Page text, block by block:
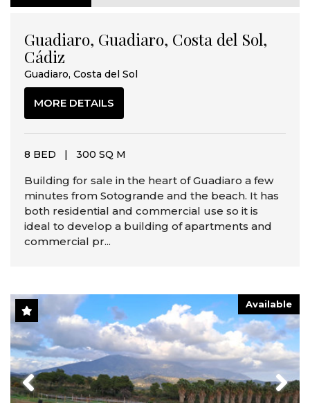
Guadiaro, Guadiaro, Costa del Sol,
Cádiz
Guadiaro, Costa del Sol
MORE DETAILS
8 BED | 300 SQ M
Building for sale in the heart of Guadiaro a few
minutes from Sotogrande and the beach. It has
both residential and commercial use so it is
ideal to develop a building of apartments and
commercial pr...
Available
Previous